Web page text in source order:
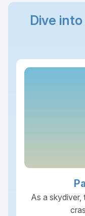
Dive
As a